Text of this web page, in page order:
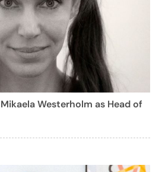
Westerholm as Head of